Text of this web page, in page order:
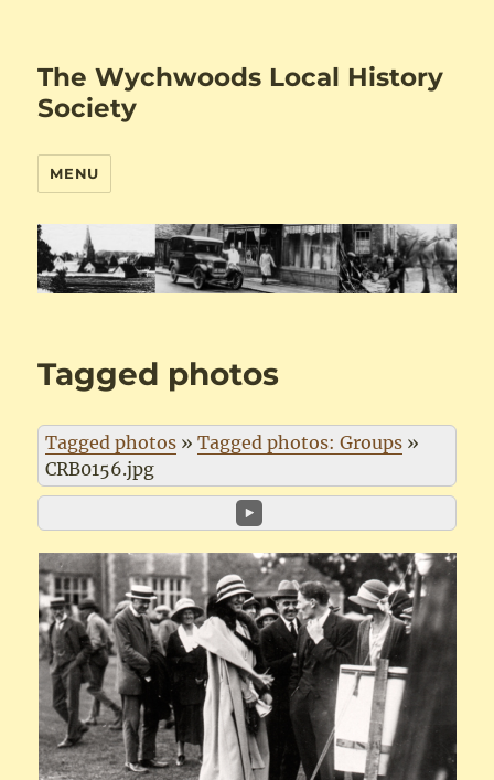
The Wychwoods Local History
Society
MENU
Tagged photos
Tagged photos »Tagged photos: Groups »
CRB0156.jpg